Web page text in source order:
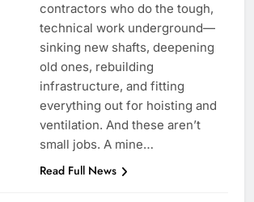
contractors who do the tough,
technical work underground—
sinking new shafts, deepening
old ones, rebuilding
infrastructure, and fitting
everything out for hoisting and
ventilation. And these aren’t
small jobs. A mine…
Read Full News